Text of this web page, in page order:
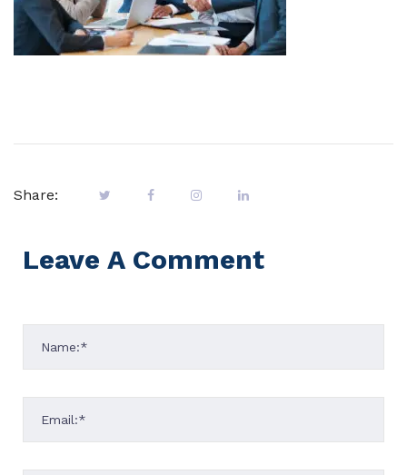
Share:
Leave A Comment